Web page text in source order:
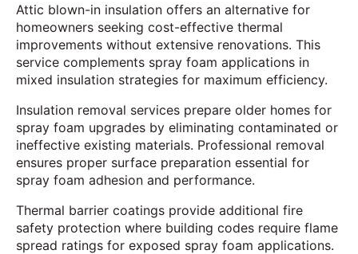
Attic blown-in insulation offers an alternative for
homeowners seeking cost-effective thermal
improvements without extensive renovations. This
service complements spray foam applications in
mixed insulation strategies for maximum efficiency.
Insulation removal services prepare older homes for
spray foam upgrades by eliminating contaminated or
ineffective existing materials. Professional removal
ensures proper surface preparation essential for
spray foam adhesion and performance.
Thermal barrier coatings provide additional fire
safety protection where building codes require flame
spread ratings for exposed spray foam applications.